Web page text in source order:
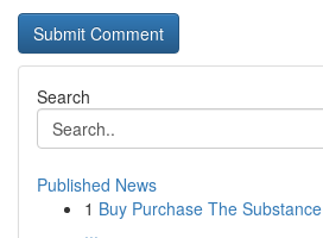
Search
Published News
1 Buy Purchase The
...